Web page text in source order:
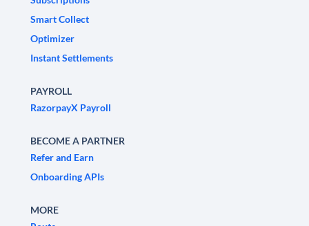
Smart Collect
Optimizer
Instant Settlements
PAYROLL
RazorpayX Payroll
BECOME A PARTNER
Refer and Earn
Onboarding APIs
MORE